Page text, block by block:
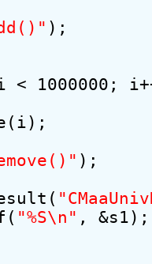
);
1000000;
);
"%S\n" , &s1);